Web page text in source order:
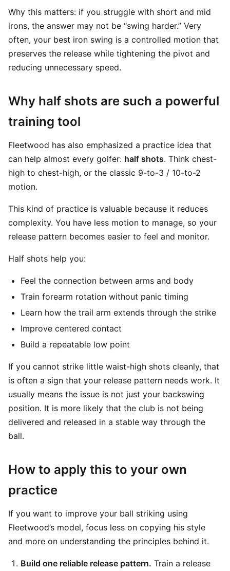
Why this matters: if you struggle with short and mid
irons, the answer may not be “swing harder.” Very
often, your best iron swing is a controlled motion that
preserves the release while tightening the pivot and
reducing unnecessary speed.
Why half shots are such a powerful
training tool
Fleetwood has also emphasized a practice idea that
can help almost every golfer: half shots. Think chest-
high to chest-high, or the classic 9-to-3 / 10-to-2
motion.
This kind of practice is valuable because it reduces
complexity. You have less motion to manage, so your
release pattern becomes easier to feel and monitor.
Half shots help you:
Feel the connection between arms and body
Train forearm rotation without panic timing
Learn how the trail arm extends through the strike
Improve centered contact
Build a repeatable low point
If you cannot strike little waist-high shots cleanly, that
is often a sign that your release pattern needs work. It
usually means the issue is not just your backswing
position. It is more likely that the club is not being
delivered and released in a stable way through the
ball.
How to apply this to your own
practice
If you want to improve your ball striking using
Fleetwood’s model, focus less on copying his style
and more on understanding the principles behind it.
Build one reliable release pattern. Train a release